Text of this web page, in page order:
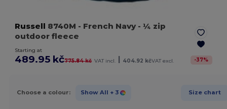
Russell 8740M - French Navy- ¼ zip
outdoor fleece
Starting at
489.95 kč775.84 kč VAT incl. | 404.92 kčVAT excl. -37%
Choose a colour: Show All + 3 Size chart